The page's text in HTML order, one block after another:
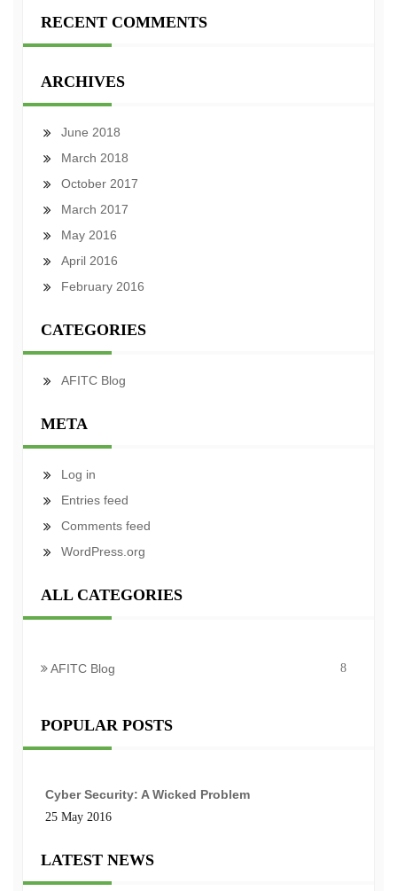
RECENT COMMENTS
ARCHIVES
June 2018
March 2018
October 2017
March 2017
May 2016
April 2016
February 2016
CATEGORIES
AFITC Blog
META
Log in
Entries feed
Comments feed
WordPress.org
ALL CATEGORIES
AFITC Blog 8
POPULAR POSTS
Cyber Security: A Wicked Problem
25 May 2016
LATEST NEWS